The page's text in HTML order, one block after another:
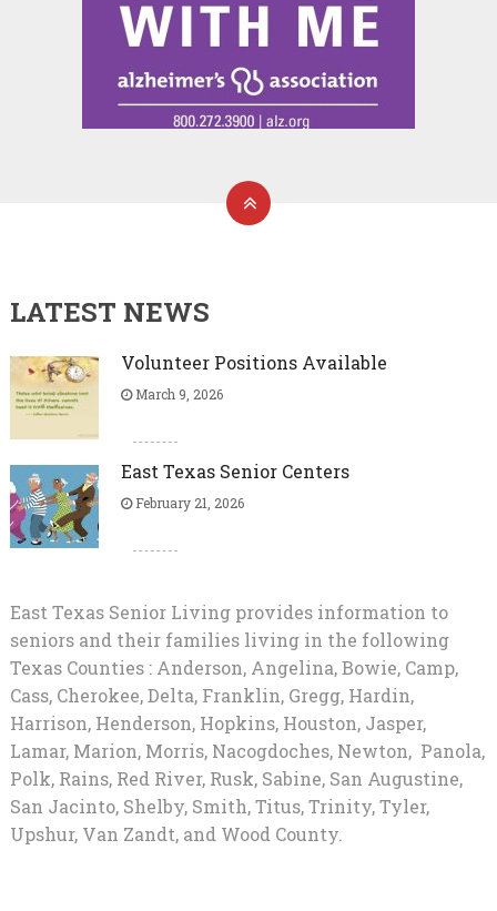
LATEST NEWS
Volunteer Positions Available
March 9, 2026
East Texas Senior Centers
February 21, 2026
East Texas Senior Living provides information to
seniors and their families living in the following
Texas Counties : Anderson, Angelina, Bowie, Camp,
Cass, Cherokee, Delta, Franklin, Gregg, Hardin,
Harrison, Henderson, Hopkins, Houston, Jasper,
Lamar, Marion, Morris, Nacogdoches, Newton, Panola,
Polk, Rains, Red River, Rusk, Sabine, San Augustine,
San Jacinto, Shelby, Smith, Titus, Trinity, Tyler,
Upshur, Van Zandt, and Wood County.